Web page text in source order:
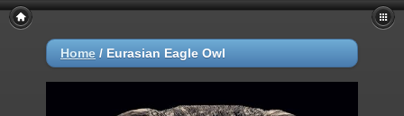
Home / Eurasian Eagle Owl